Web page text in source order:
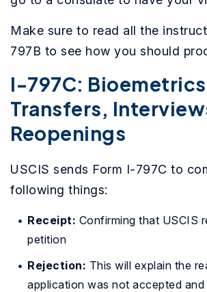
Make sure to read all the
797B to see how you should
I-797C:
Transfers,
Reopenings
USCIS sends Form I-797C to
following things:
Receipt: Confirming that USCIS
petition
Rejection: This will explain the
application was not accepted